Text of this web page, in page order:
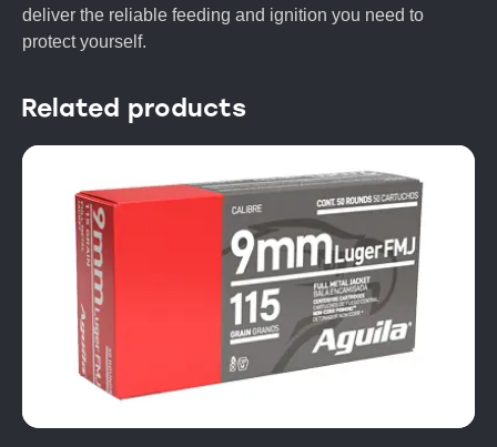
deliver the reliable feeding and ignition you need to
protect yourself.
Related products